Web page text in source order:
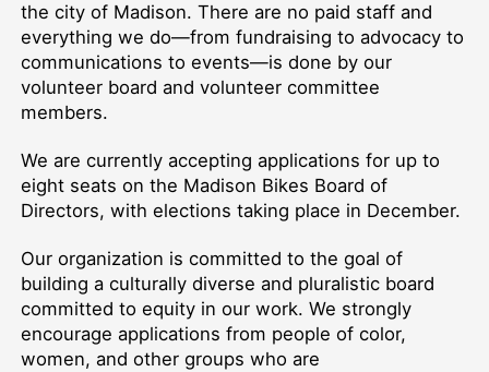
the city of Madison. There are no paid staff and
everything we do—from fundraising to advocacy to
communications to events—is done by our
volunteer board and volunteer committee
members.
We are currently accepting applications for up to
eight seats on the Madison Bikes Board of
Directors, with elections taking place in December.
Our organization is committed to the goal of
building a culturally diverse and pluralistic board
committed to equity in our work. We strongly
encourage applications from people of color,
women, and other groups who are